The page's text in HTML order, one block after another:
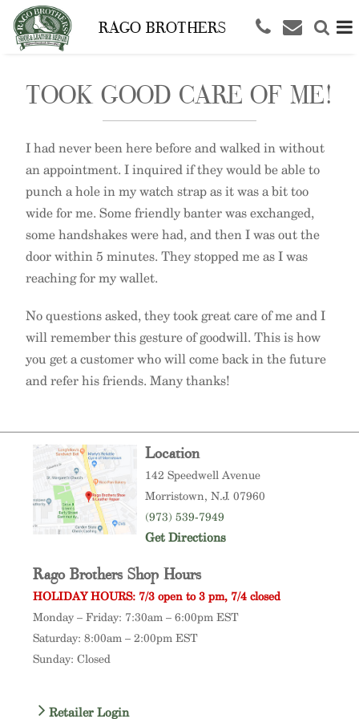
RAGO BROTHERS
TOOK GOOD CARE OF ME!
I had never been here before and walked in without
an appointment. I inquired if they would be able to
punch a hole in my watch strap as it was a bit too
wide for me. Some friendly banter was exchanged,
some handshakes were had, and then I was out the
door within 5 minutes. They stopped me as I was
reaching for my wallet.
No questions asked, they took great care of me and I
will remember this gesture of goodwill. This is how
you get a customer who will come back in the future
and refer his friends. Many thanks!
Location
142 Speedwell Avenue
Morristown, N.J. 07960
(973) 539-7949
Get Directions
Rago Brothers Shop Hours
HOLIDAY HOURS: 7/3 open to 3 pm, 7/4 closed
Monday – Friday: 7:30am – 6:00pm EST
Saturday: 8:00am – 2:00pm EST
Sunday: Closed
Retailer Login